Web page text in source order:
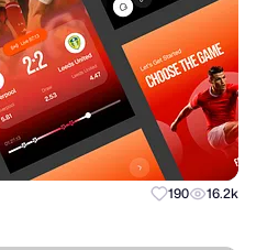
190 16.2k